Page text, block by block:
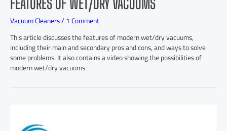
Vacuum Cleaners/1 Comment
This article discusses the features of modern wet/dry vacuums,
including their main and secondary pros and cons, and ways to solve
some problems. It also contains a video showing the possibilities of
modern wet/dry vacuums.